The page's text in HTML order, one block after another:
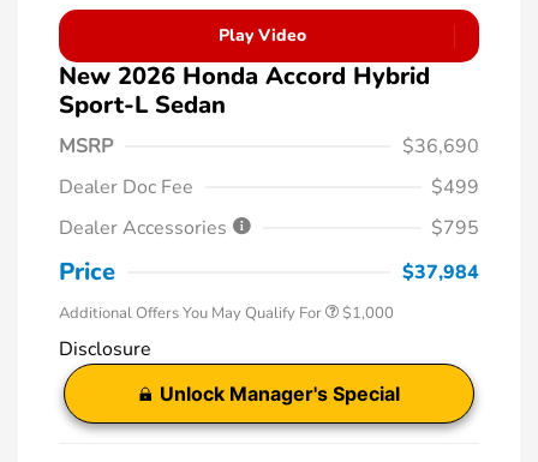
Play Video
New 2026 Honda Accord Hybrid
Sport-L Sedan
MSRP
$36,690
Dealer Doc Fee
$499
Dealer Accessories
$795
Price $37,984
Additional Offers You May Qualify For $1,000
Disclosure
Unlock Manager's Special